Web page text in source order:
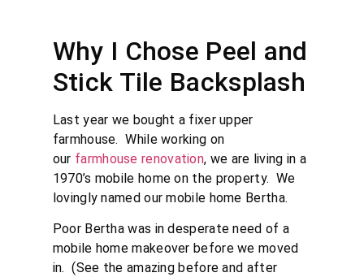
Why I Chose Peel and
Stick Tile Backsplash
Last year we bought a fixer upper
farmhouse. While working on
our farmhouse renovation, we are living in a
1970’s mobile home on the property. We
lovingly named our mobile home Bertha.
Poor Bertha was in desperate need of a
mobile home makeover before we moved
in. (See the amazing before and after